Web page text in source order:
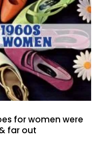
for women were
far out